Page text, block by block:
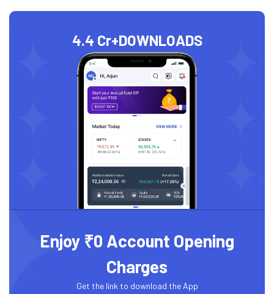
4.4 Cr+DOWNLOADS
Enjoy ₹0 Account Opening
Charges
Get the link to download the App